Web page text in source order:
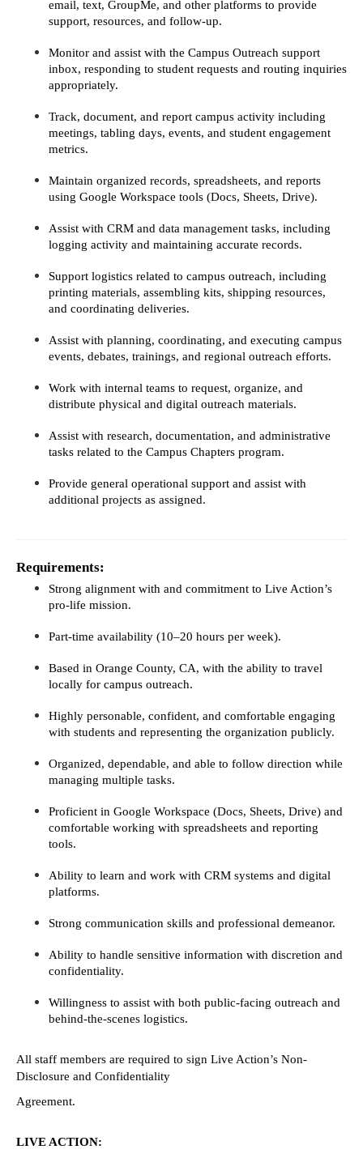
email, text, GroupMe, and other platforms to provide
support, resources, and follow-up.
Monitor and assist with the Campus Outreach support
inbox, responding to student requests and routing inquiries
appropriately.
Track, document, and report campus activity including
meetings, tabling days, events, and student engagement
metrics.
Maintain organized records, spreadsheets, and reports
using Google Workspace tools (Docs, Sheets, Drive).
Assist with CRM and data management tasks, including
logging activity and maintaining accurate records.
Support logistics related to campus outreach, including
printing materials, assembling kits, shipping resources,
and coordinating deliveries.
Assist with planning, coordinating, and executing campus
events, debates, trainings, and regional outreach efforts.
Work with internal teams to request, organize, and
distribute physical and digital outreach materials.
Assist with research, documentation, and administrative
tasks related to the Campus Chapters program.
Provide general operational support and assist with
additional projects as assigned.
Requirements:
Strong alignment with and commitment to Live Action’s
pro-life mission.
Part-time availability (10–20 hours per week).
Based in Orange County, CA, with the ability to travel
locally for campus outreach.
Highly personable, confident, and comfortable engaging
with students and representing the organization publicly.
Organized, dependable, and able to follow direction while
managing multiple tasks.
Proficient in Google Workspace (Docs, Sheets, Drive) and
comfortable working with spreadsheets and reporting
tools.
Ability to learn and work with CRM systems and digital
platforms.
Strong communication skills and professional demeanor.
Ability to handle sensitive information with discretion and
confidentiality.
Willingness to assist with both public-facing outreach and
behind-the-scenes logistics.
All staff members are required to sign Live Action’s Non-
Disclosure and Confidentiality
Agreement.
LIVE ACTION: